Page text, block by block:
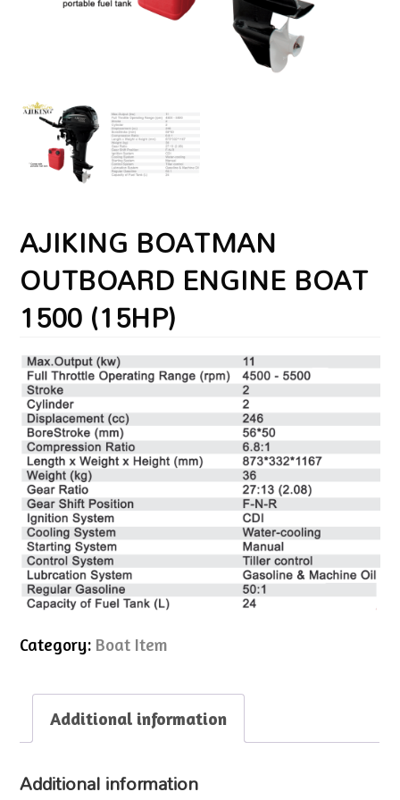
AJIKING BOATMAN
OUTBOARD ENGINE BOAT
1500 (15HP)
Category: Boat Item
Additional information
Additional information